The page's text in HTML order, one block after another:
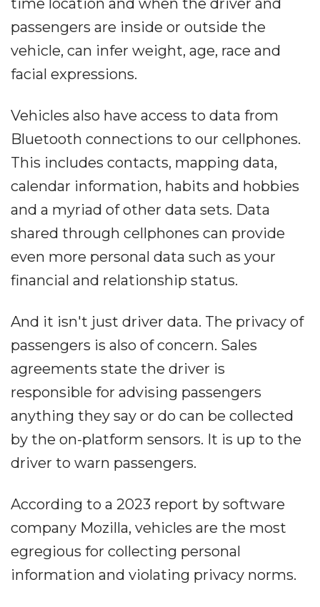
time location and when the driver and
passengers are inside or outside the
vehicle, can infer weight, age, race and
facial expressions.
Vehicles also have access to data from
Bluetooth connections to our cellphones.
This includes contacts, mapping data,
calendar information, habits and hobbies
and a myriad of other data sets. Data
shared through cellphones can provide
even more personal data such as your
financial and relationship status.
And it isn't just driver data. The privacy of
passengers is also of concern. Sales
agreements state the driver is
responsible for advising passengers
anything they say or do can be collected
by the on-platform sensors. It is up to the
driver to warn passengers.
According to a 2023 report by software
company Mozilla, vehicles are the most
egregious for collecting personal
information and violating privacy norms.